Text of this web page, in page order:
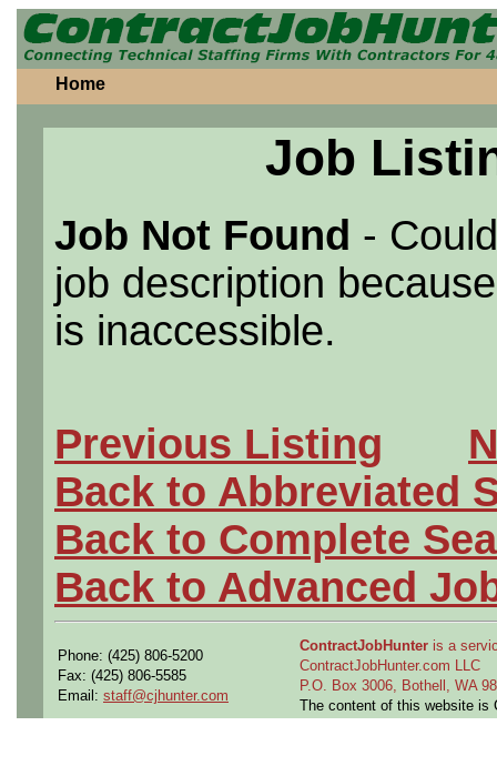
Home
Job
Job Not Found -
job description
is inaccessible.
Previous Listing
Back to Abbreviated
Back to Complete
Back to Advanced
Phone: (425) 806-5200
Fax: (425) 806-5585
Email: staff@cjhunter.com
ContractJobHunter is a
ContractJobHunter.com LLC
P.O. Box 3006, Bothell, WA
The content of this website is